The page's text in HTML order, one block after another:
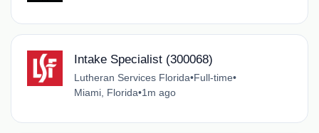
Intake Specialist (300068)
Lutheran Services Florida•Full-time•
Miami, Florida•1m ago